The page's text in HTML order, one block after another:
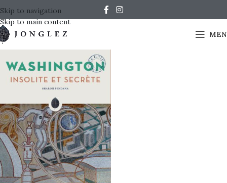
Skip to navigation
Skip to main content